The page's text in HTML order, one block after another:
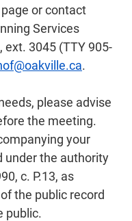
page or contact
Services
3045 (TTY 905-
.
please advise
the meeting.
your
under the authority
c. P.13, as
the public record
public.